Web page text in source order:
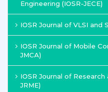
Engineering (IOSR-JECE)
IOSR Journal of VLSI and
IOSR Journal of Mobile
JMCA)
IOSR Journal of
JRME)